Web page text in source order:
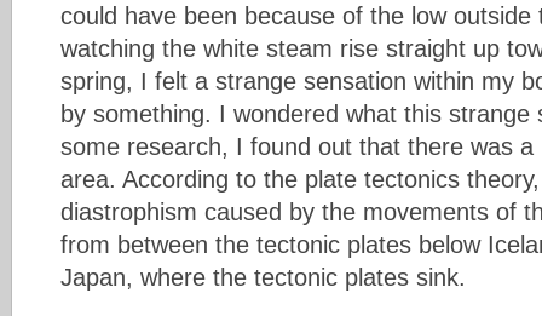
could have been because of the low
watching the white steam rise straight up
spring, I felt a strange sensation within my
by something. I wondered what this
some research, I found out that there was
area. According to the plate tectonics
diastrophism caused by the movements of
from between the tectonic plates below
Japan, where the tectonic plates sink.